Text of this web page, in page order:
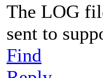
The LOG
sent to
Find